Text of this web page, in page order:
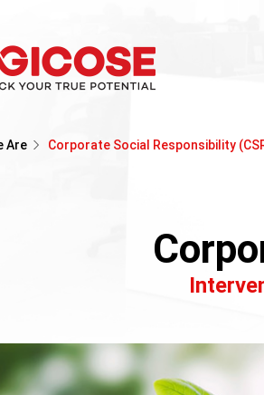
Are Corporate Social Responsibility